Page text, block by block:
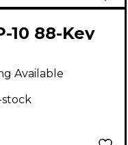
10 88-Key
-
Available